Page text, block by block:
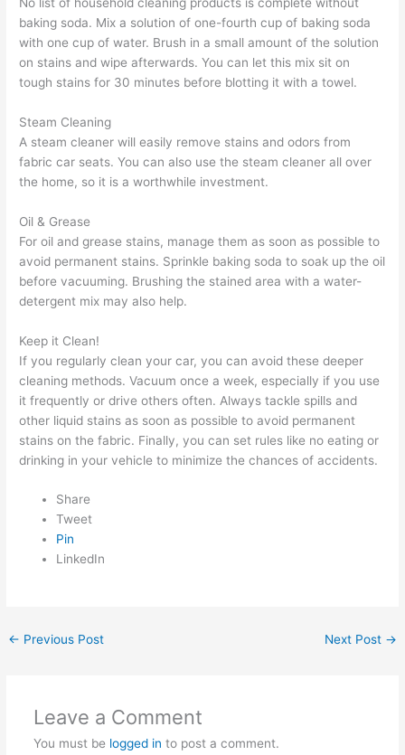
baking soda. Mix a solution of one-fourth cup of baking soda
with one cup of water. Brush in a small amount of the solution
on stains and wipe afterwards. You can let this mix sit on
tough stains for 30 minutes before blotting it with a towel.
Steam Cleaning
A steam cleaner will easily remove stains and odors from
fabric car seats. You can also use the steam cleaner all over
the home, so it is a worthwhile investment.
Oil & Grease
For oil and grease stains, manage them as soon as possible to
avoid permanent stains. Sprinkle baking soda to soak up the oil
before vacuuming. Brushing the stained area with a water-
detergent mix may also help.
Keep it Clean!
If you regularly clean your car, you can avoid these deeper
cleaning methods. Vacuum once a week, especially if you use
it frequently or drive others often. Always tackle spills and
other liquid stains as soon as possible to avoid permanent
stains on the fabric. Finally, you can set rules like no eating or
drinking in your vehicle to minimize the chances of accidents.
Share
Tweet
Pin
LinkedIn
← Previous Post Next Post →
Leave a Comment
You must be logged in to post a comment.